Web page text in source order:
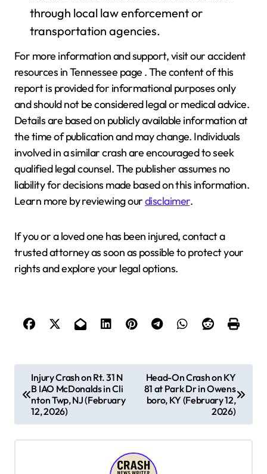
through local law enforcement or
transportation agencies.
For more information and support, visit our accident
resources in Tennessee page . The content of this
report is provided for informational purposes only
and should not be considered legal or medical advice.
Details are based on publicly available information at
the time of publication and may change. Individuals
involved in a similar crash are encouraged to seek
qualified legal counsel. The publisher assumes no
liability for decisions made based on this information.
Learn more by reviewing ourdisclaimer.
If you or a loved one has been injured, contact a
trusted attorney as soon as possible to protect your
rights and explore your legal options.
o
Injury Crash on Rt. 31 N
B IAO McDonalds in Cli
nton Twp, NJ (February
12, 2026)
Head-On Crash on KY
81 at Park Dr in Owens
boro, KY (February 12,
2026)